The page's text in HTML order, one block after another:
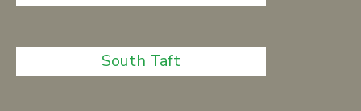
South Taft